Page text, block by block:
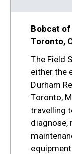
Bobcat
Toronto,
The Field
either the
Durham
Toronto,
travelling
diagnose,